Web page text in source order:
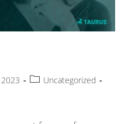
Uncategorized